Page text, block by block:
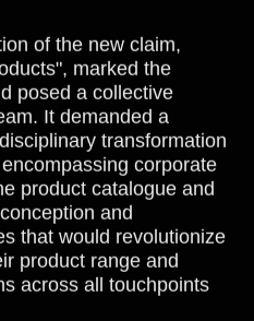
of the new claim,
marked the
posed a collective
It demanded a
transformation
corporate
product catalogue and
and
that would revolutionize
product range and
across all touchpoints